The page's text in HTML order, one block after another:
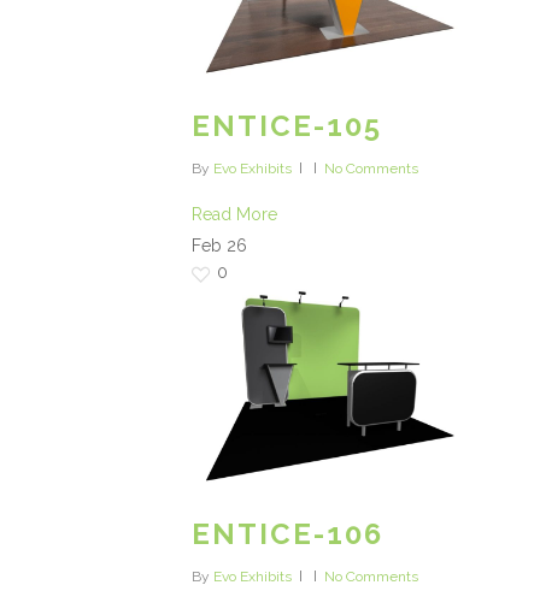
ENTICE-105
By Evo Exhibits No Comments
Read More
Feb 26
0
ENTICE-106
By Evo Exhibits No Comments